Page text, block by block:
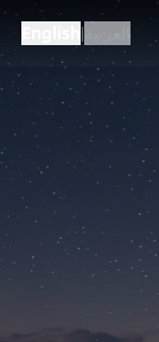
| العربية